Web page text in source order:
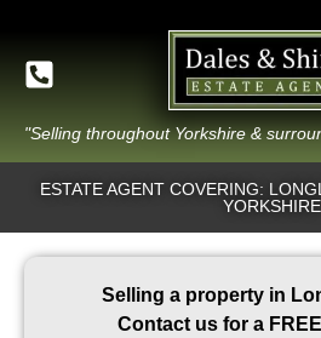
"Selling throughout Yorkshire &
ESTATE AGENT COVERING:
YORKSHIRE
Selling a property in
Contact us for a